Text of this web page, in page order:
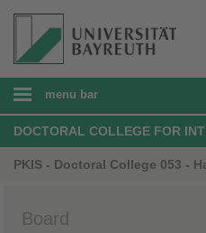
menu bar
DOCTORAL COLLEGE FOR
PKIS - Doctoral College 053 -
Board